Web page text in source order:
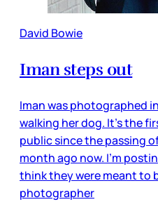
David Bowie
Iman steps out
Iman was photographed
walking her dog. It’s the
public since the passing
month ago now. I’m
think they were meant to
photographer